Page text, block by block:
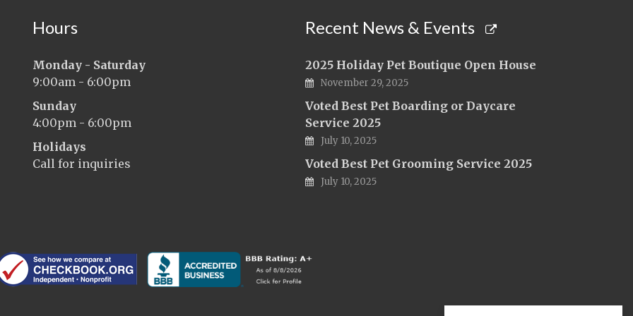
Hours
Monday - Saturday
9:00am - 6:00pm
Sunday
4:00pm - 6:00pm
Holidays
Call for inquiries
Recent News & Events
2025 Holiday Pet Boutique Open House
November 29, 2025
Voted Best Pet Boarding or Daycare
Service 2025
July 10, 2025
Voted Best Pet Grooming Service 2025
July 10, 2025